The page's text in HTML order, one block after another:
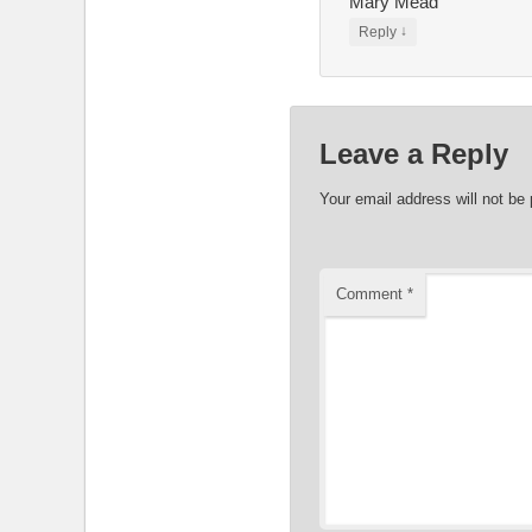
Reply ↓
Leave a Reply
Your email address will not be
Comment *